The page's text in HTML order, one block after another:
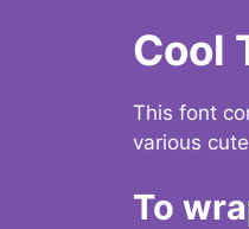
Cool
This font
various
To